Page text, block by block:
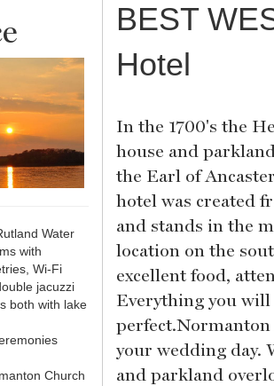
Water
with
Wi-Fi
jacuzzi
both with lake
Church
BEST
Hotel
In the 1700's the
house and
the Earl of
hotel was created
and stands in the
location on the
excellent food,
Everything you will
your wedding day.
and parkland